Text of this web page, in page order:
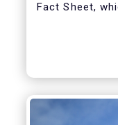
Fact Sheet,
Bernard
Economics
inflows into
about rising
the potential